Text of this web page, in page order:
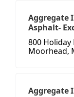
Aggregate
Asphalt-
800 Holiday
Moorhead,
Aggregate